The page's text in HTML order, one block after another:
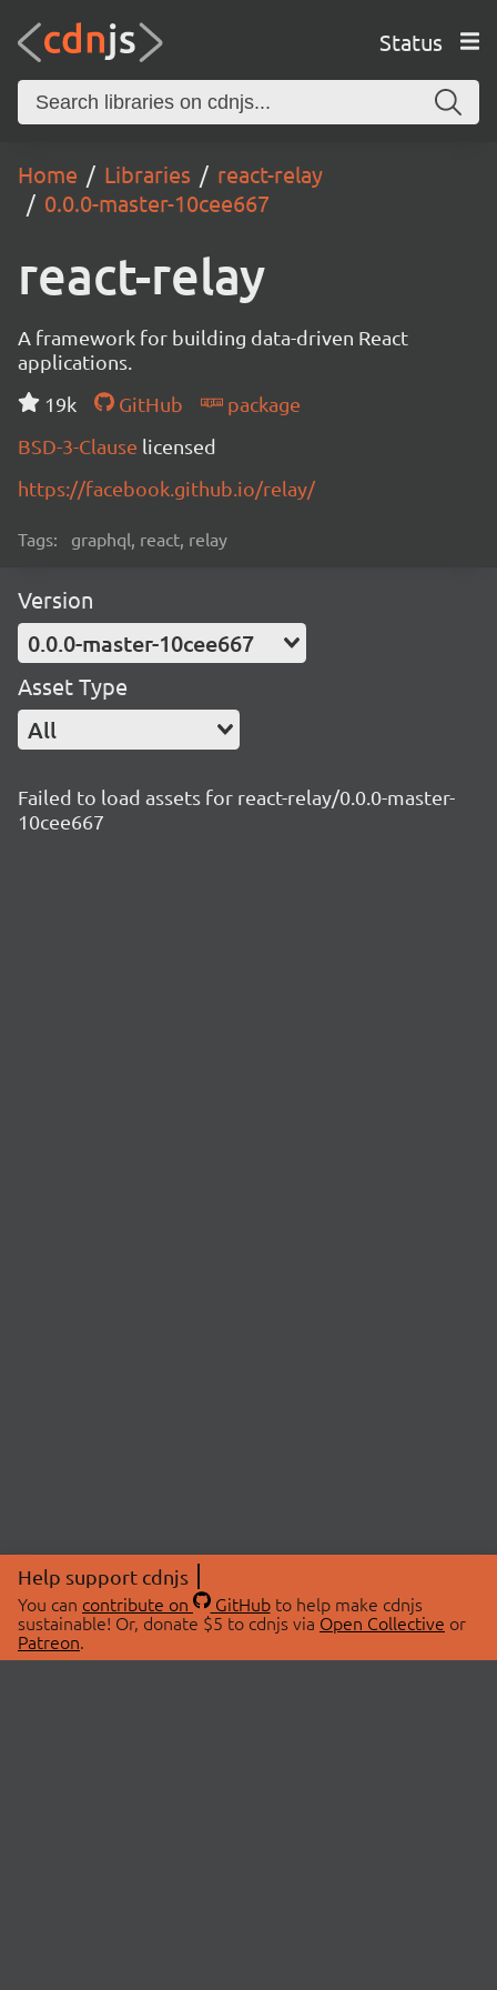
Status
Home Libraries
react-relay
0.0.0-master-10cee667
react-relay
A framework for building data-driven React
applications.
19k
GitHub
package
BSD-3-Clause licensed
https://facebook.github.io/relay/
Tags: graphql, react, relay
Version
0.0.0-master-10cee667
Asset Type
All
Failed to load assets for react-relay/0.0.0-master-
10cee667
Help support cdnjs
You can contribute on GitHubto help make cdnjs
sustainable! Or, donate $5 to cdnjs via Open Collective or
Patreon.